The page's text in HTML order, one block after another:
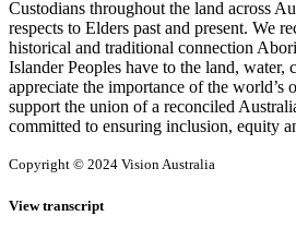
Custodians throughout the land across
respects to Elders past and present. We
historical and traditional connection
Islander Peoples have to the land, water,
appreciate the importance of the world’s
support the union of a reconciled
committed to ensuring inclusion, equity
Copyright © 2024 Vision Australia
View transcript